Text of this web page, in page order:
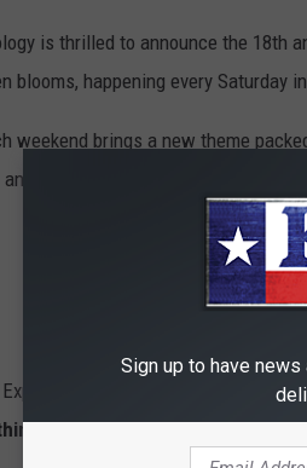
is thrilled to announce the 18th
blooms, happening every Saturday
weekend brings a new theme
all-around good vibes.
Experience Indigenous culture
El Paso: Support local artists,
Sign up to have